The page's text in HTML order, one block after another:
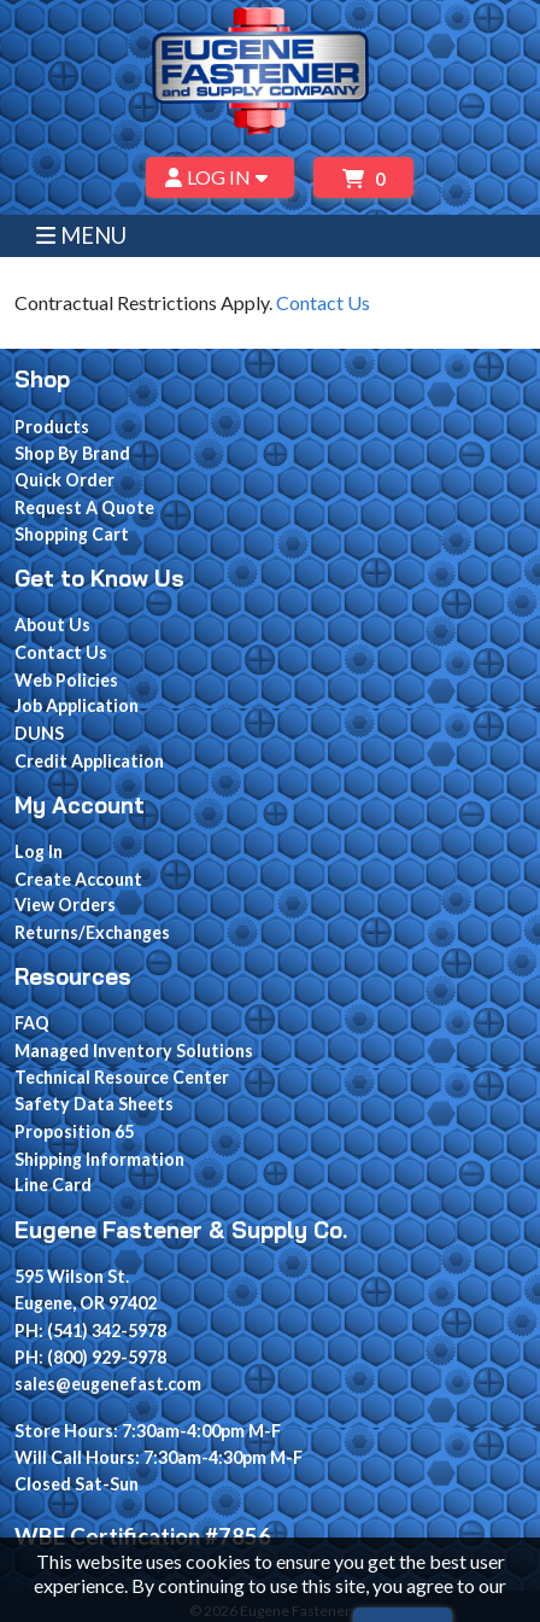
LOG IN 0
MENU
Contractual Restrictions Apply. Contact Us
This website uses cookies to ensure you get the best user
experience. By continuing to use this site, you agree to our
Shop
Products
Shop By Brand
Quick Order
Request A Quote
Shopping Cart
Get to Know Us
About Us
Contact Us
Web Policies
Job Application
DUNS
Credit Application
My Account
Log In
Create Account
View Orders
Returns/Exchanges
Resources
FAQ
Managed Inventory Solutions
Technical Resource Center
Safety Data Sheets
Proposition 65
Shipping Information
Line Card
Eugene Fastener & Supply Co.
595 Wilson St.
Eugene, OR 97402
PH: (541) 342-5978
PH: (800) 929-5978
sales@eugenefast.com
Store Hours: 7:30am-4:00pm M-F
Will Call Hours: 7:30am-4:30pm M-F
Closed Sat-Sun
WBE Certification #7856
© 2026 Eugene Fastener